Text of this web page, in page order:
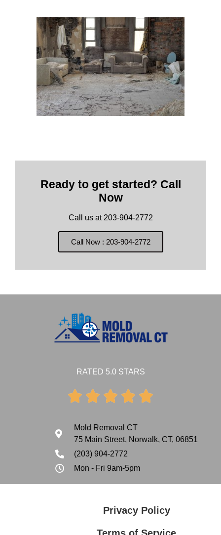
Ready to get started? Call
Now
Call us at 203-904-2772
Call Now : 203-904-2772
RATED 5.0 STARS
    
Mold Removal CT
75 Main Street, Norwalk, CT, 06851
(203) 904-2772
Mon - Fri 9am-5pm
Privacy Policy